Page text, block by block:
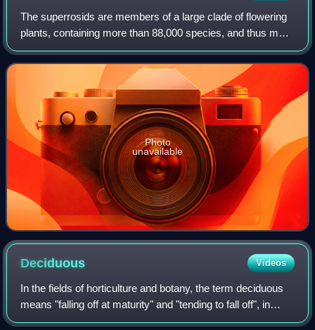
The superrosids are members of a large clade of flowering
plants, containing more than 88,000 species, and thus more
than a quarter of all angiosperms.
Photo
unavailable
Deciduous Videos
In the fields of horticulture and botany, the term deciduous
means "falling off at maturity" and "tending to fall off", in
reference to trees and shrubs that seasonally shed leaves,